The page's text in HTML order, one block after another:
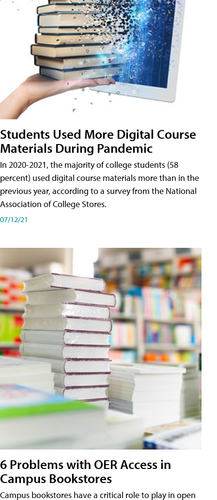
Students Used More Digital Course
Materials During Pandemic
In 2020-2021, the majority of college students (58
percent) used digital course materials more than in the
previous year, according to a survey from the National
Association of College Stores.
07/12/21
6 Problems with OER Access in
Campus Bookstores
Campus bookstores have a critical role to play in open